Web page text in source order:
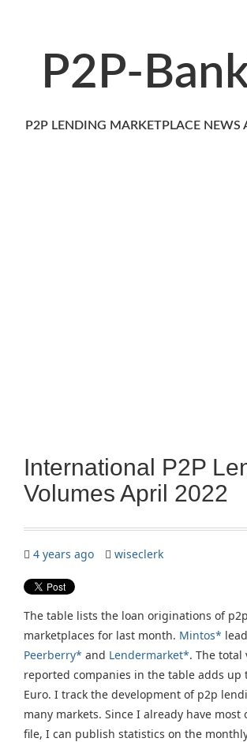
P2P-
P2P LENDING MARKETPLACE NEWS
International P2P
Volumes April 2022
4 years ago wiseclerk
The table lists the loan originations of
marketplaces for last month. Mintos*
Peerberry* and Lendermarket*. The
reported companies in the table adds up
Euro. I track the development of p2p
many markets. Since I already have most
file, I can publish statistics on the